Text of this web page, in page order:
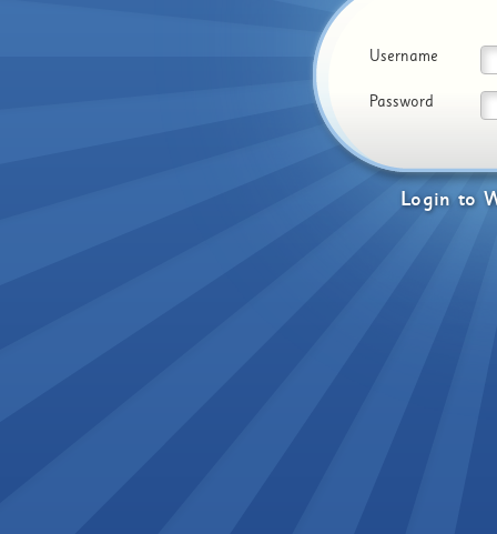
Login to
Username
Password